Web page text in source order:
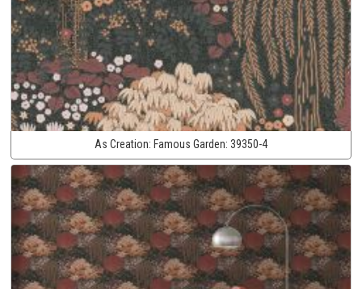
As Creation: Famous Garden: 39350-4